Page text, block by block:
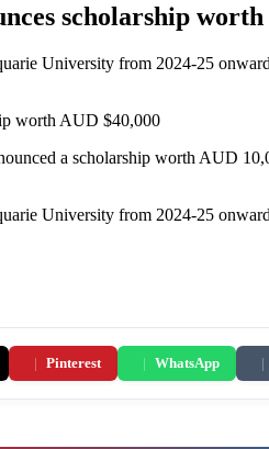
scholarship worth
University from 2024-25
a scholarship worth AUD
University from 2024-25
| Pinterest | WhatsApp |